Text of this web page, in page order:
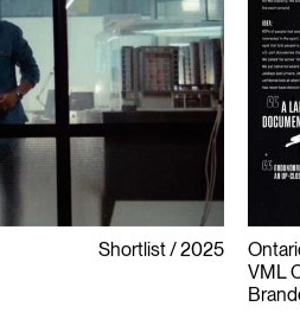
Shortlist 2025
VML